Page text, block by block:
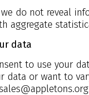
we do not reveal
aggregate
data
to use your
data or want to